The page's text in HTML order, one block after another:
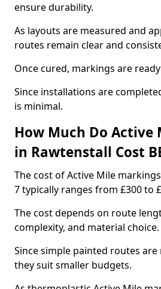
ensure durability.
As layouts are measured and
routes remain clear and
Once cured, markings are
Since installations are
is minimal.
How Much Do Active
in Rawtenstall Cost
The cost of Active Mile
7 typically ranges from £300 to
The cost depends on route
complexity, and material choice.
Since simple painted routes
they suit smaller budgets.